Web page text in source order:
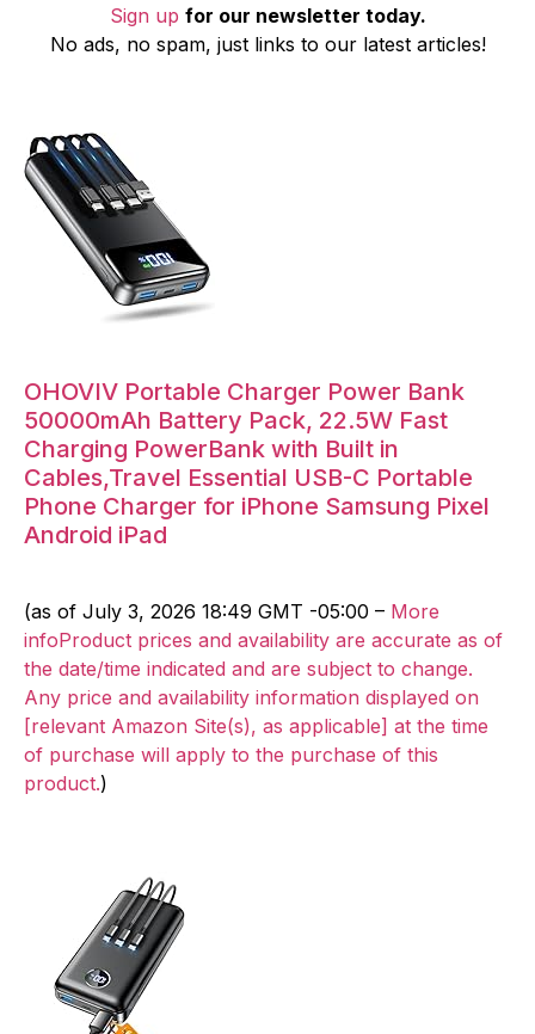
Sign up for our newsletter today.
No ads, no spam, just links to our latest articles!
OHOVIV Portable Charger Power Bank
50000mAh Battery Pack, 22.5W Fast
Charging PowerBank with Built in
Cables,Travel Essential USB-C Portable
Phone Charger for iPhone Samsung Pixel
Android iPad
(as of July 3, 2026 18:49 GMT -05:00 – More
infoProduct prices and availability are accurate as of
the date/time indicated and are subject to change.
Any price and availability information displayed on
[relevant Amazon Site(s), as applicable] at the time
of purchase will apply to the purchase of this
product.)